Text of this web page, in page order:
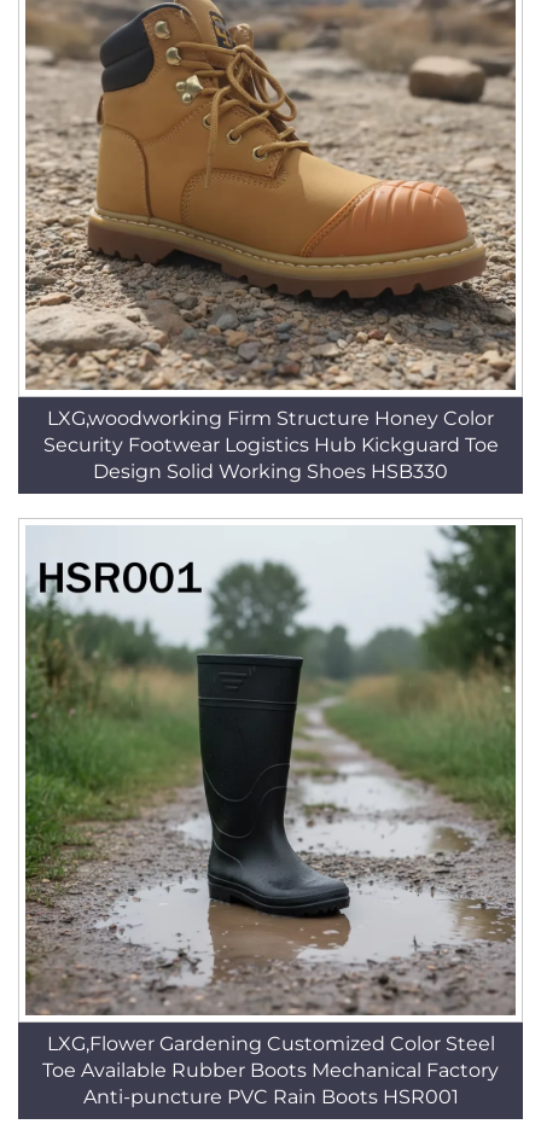
LXG,woodworking Firm Structure Honey Color
Security Footwear Logistics Hub Kickguard Toe
Design Solid Working Shoes HSB330
LXG,Flower Gardening Customized Color Steel
Toe Available Rubber Boots Mechanical Factory
Anti-puncture PVC Rain Boots HSR001